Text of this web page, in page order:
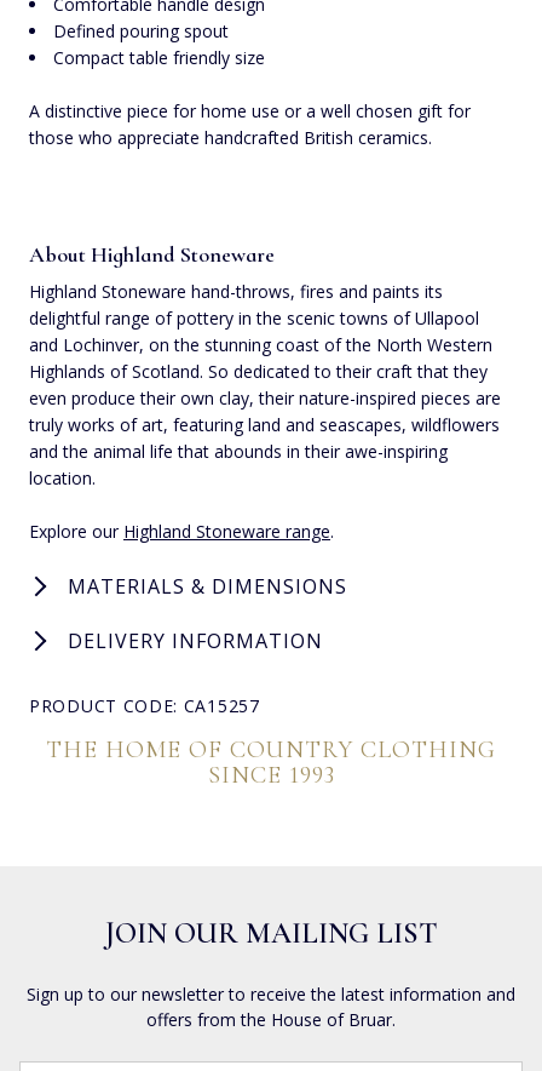
Defined pouring spout
Compact table friendly size
A distinctive piece for home use or a well chosen gift for
those who appreciate handcrafted British ceramics.
About Highland Stoneware
Highland Stoneware hand-throws, fires and paints its
delightful range of pottery in the scenic towns of Ullapool
and Lochinver, on the stunning coast of the North Western
Highlands of Scotland. So dedicated to their craft that they
even produce their own clay, their nature-inspired pieces are
truly works of art, featuring land and seascapes, wildflowers
and the animal life that abounds in their awe-inspiring
location.
Explore our Highland Stoneware range.
MATERIALS & DIMENSIONS
DELIVERY INFORMATION
PRODUCT CODE: CA15257
THE HOME OF COUNTRY CLOTHING
SINCE 1993
JOIN OUR MAILING LIST
Sign up to our newsletter to receive the latest information and
offers from the House of Bruar.